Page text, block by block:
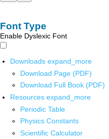
Font Type
Enable Dyslexic Font
Downloads expand_more
Download Page (PDF)
Download Full Book (PDF)
Resources expand_more
Periodic Table
Physics Constants
Scientific Calculator